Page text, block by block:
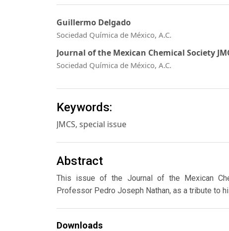
Guillermo Delgado
Sociedad Química de México, A.C.
Journal of the Mexican Chemical Society
Sociedad Química de México, A.C.
Keywords:
JMCS, special issue
Abstract
This issue of the Journal of the Mexican
Professor Pedro Joseph Nathan, as a tribute to
Downloads